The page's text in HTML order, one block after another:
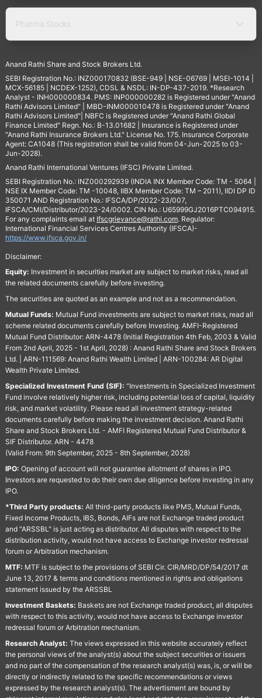
Pharma Stocks
Anand Rathi Share and Stock Brokers Ltd.
SEBI Registration No.: INZ000170832 (BSE-949 | NSE-06769 | MSEI-1014 |
MCX-56185 | NCDEX-1252), CDSL & NSDL: IN-DP-437-2019. *Research
Analyst - INH000000834. PMS: INP000000282 is Registered under "Anand
Rathi Advisors Limited" | MBD-INM000010478 is Registered under "Anand
Rathi Advisors Limited"| NBFC is Registered under "Anand Rathi Global
Finance Limited" Regn. No.: B-13.01682 | Insurance is Registered under
"Anand Rathi Insurance Brokers Ltd." License No. 175. Insurance Corporate
Agent: CA1048 (This registration shall be valid from 04-Jun-2025 to 03-
Jun-2028).
Anand Rathi International Ventures (IFSC) Private Limited.
SEBI Registration No.: INZ000292939 (INDIA INX Member Code: TM - 5064 |
NSE IX Member Code: TM -10048, IIBX Member Code: TM – 2011), IIDI DP ID
350071 AND Registration No.: IFSCA/DP/2022-23/007,
IFSCA/CMI/Distributor/2023-24/0002. CIN No.: U65999GJ2016PTC094915.
For any complaints email at Ifscgrievance@rathi.com. Regulator:
International Financial Services Centres Authority (IFSCA)-
https://www.ifsca.gov.in/
Disclaimer:
Equity: Investment in securities market are subject to market risks, read all
the related documents carefully before investing.
The securities are quoted as an example and not as a recommendation.
Mutual Funds: Mutual Fund investments are subject to market risks, read all
scheme related documents carefully before Investing. AMFI-Registered
Mutual Fund Distributor: ARN-4478 (Initial Registration 4th Feb, 2003 & Valid
From 2nd April, 2025 - 1st April, 2028) : Anand Rathi Share and Stock Brokers
Ltd. | ARN-111569: Anand Rathi Wealth Limited | ARN-100284: AR Digital
Wealth Private Limited.
Specialized Investment Fund (SIF): “Investments in Specialized Investment
Fund involve relatively higher risk, including potential loss of capital, liquidity
risk, and market volatility. Please read all investment strategy-related
documents carefully before making the investment decision. Anand Rathi
Share and Stock Brokers Ltd. - AMFI Registered Mutual Fund Distributor &
SIF Distributor. ARN - 4478
(Valid From: 9th September, 2025 - 8th September, 2028)
IPO: Opening of account will not guarantee allotment of shares in IPO.
Investors are requested to do their own due diligence before investing in any
IPO.
*Third Party products: All third-party products like PMS, Mutual Funds,
Fixed Income Products, IBS, Bonds, AIFs are not Exchange traded product
and "ARSSBL" is just acting as distributor. All disputes with respect to the
distribution activity, would not have access to Exchange investor redressal
forum or Arbitration mechanism.
MTF: MTF is subject to the provisions of SEBI Cir. CIR/MRD/DP/54/2017 dt
June 13, 2017 & terms and conditions mentioned in rights and obligations
statement issued by the ARSSBL
Investment Baskets: Baskets are not Exchange traded product, all disputes
with respect to this activity, would not have access to Exchange investor
redressal forum or Arbitration mechanism.
Research Analyst: The views expressed in this website accurately reflect
the personal views of the analyst(s) about the subject securities or issuers
and no part of the compensation of the research analyst(s) was, is, or will be
directly or indirectly related to the specific recommendations or views
expressed by the research analyst(s). The advertisment are bound by